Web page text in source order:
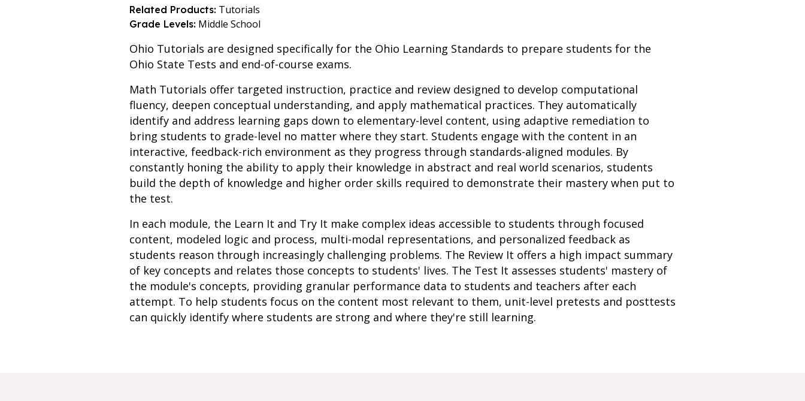
Related Products: Tutorials
Grade Levels: Middle School
Ohio Tutorials are designed specifically for the Ohio Learning Standards to prepare students for the
Ohio State Tests and end-of-course exams.
Math Tutorials offer targeted instruction, practice and review designed to develop computational
fluency, deepen conceptual understanding, and apply mathematical practices. They automatically
identify and address learning gaps down to elementary-level content, using adaptive remediation to
bring students to grade-level no matter where they start. Students engage with the content in an
interactive, feedback-rich environment as they progress through standards-aligned modules. By
constantly honing the ability to apply their knowledge in abstract and real world scenarios, students
build the depth of knowledge and higher order skills required to demonstrate their mastery when put to
the test.
In each module, the Learn It and Try It make complex ideas accessible to students through focused
content, modeled logic and process, multi-modal representations, and personalized feedback as
students reason through increasingly challenging problems. The Review It offers a high impact summary
of key concepts and relates those concepts to students' lives. The Test It assesses students' mastery of
the module's concepts, providing granular performance data to students and teachers after each
attempt. To help students focus on the content most relevant to them, unit-level pretests and posttests
can quickly identify where students are strong and where they're still learning.